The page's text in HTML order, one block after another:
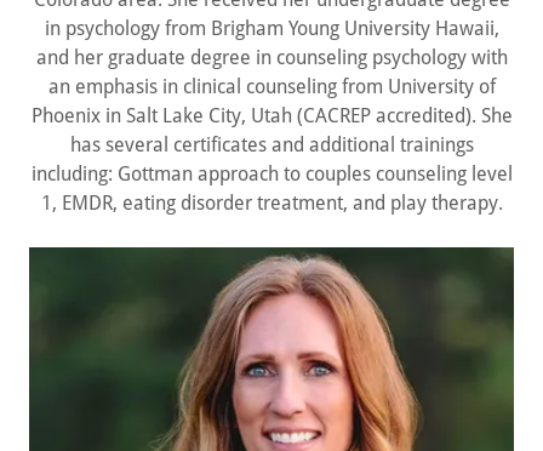
in psychology from Brigham Young University Hawaii,
and her graduate degree in counseling psychology with
an emphasis in clinical counseling from University of
Phoenix in Salt Lake City, Utah (CACREP accredited). She
has several certificates and additional trainings
including: Gottman approach to couples counseling level
1, EMDR, eating disorder treatment, and play therapy.